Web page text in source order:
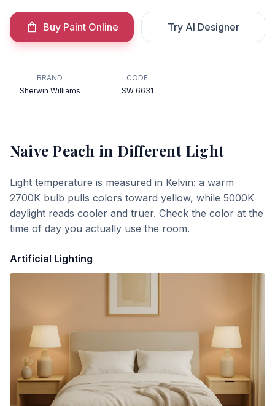
Buy Paint Online Try AI Designer
BRAND
Sherwin Williams
CODE
SW 6631
Naive Peach in Different Light
Light temperature is measured in Kelvin: a warm
2700K bulb pulls colors toward yellow, while 5000K
daylight reads cooler and truer. Check the color at the
time of day you actually use the room.
Artificial Lighting